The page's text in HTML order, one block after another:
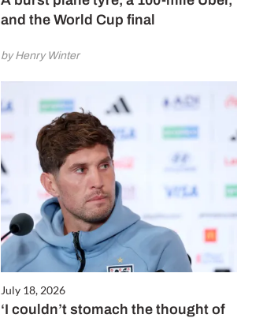
and the World Cup final
by Henry Winter
July 18, 2026
‘I couldn’t stomach the thought of